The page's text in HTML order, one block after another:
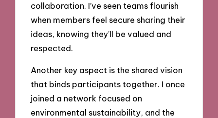
collaboration. I’ve seen teams flourish
when members feel secure sharing their
ideas, knowing they’ll be valued and
respected.
Another key aspect is the shared vision
that binds participants together. I once
joined a network focused on
environmental sustainability, and the